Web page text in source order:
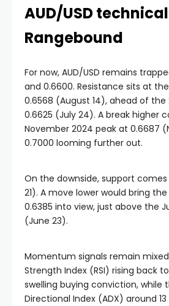
AUD/USD
Rangebound
For now, AUD/USD remains
and 0.6600. Resistance sits at
0.6568 (August 14), ahead of the
0.6625 (July 24). A break higher
November 2024 peak at 0.6687
0.7000 looming further out.
On the downside, support
21). A move lower would bring
0.6385 into view, just above the
(June 23).
Momentum signals remain
Strength Index (RSI) rising back
swelling buying conviction, while
Directional Index (ADX) around